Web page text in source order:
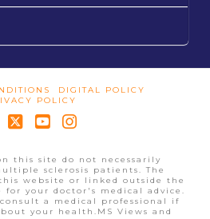
DIGITAL POLICY
POLICY
this site do not necessarily
sclerosis patients. The
website or linked outside the
your doctor's medical advice.
a medical professional if
your health.MS Views and